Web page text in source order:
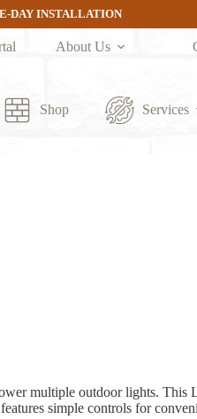
DAY INSTALLATION
About Us
Shop Services
multiple outdoor lights. This
simple controls for